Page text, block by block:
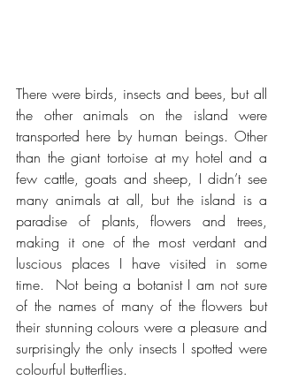
There were birds, insects and bees, but all
the other animals on the island were
transported here by human beings. Other
than the giant tortoise at my hotel and a
few cattle, goats and sheep, I didn’t see
many animals at all, but the island is a
paradise of plants, flowers and trees,
making it one of the most verdant and
luscious places I have visited in some
time.  Not being a botanist I am not sure
of the names of many of the flowers but
their stunning colours were a pleasure and
surprisingly the only insects I spotted were
colourful butterflies.